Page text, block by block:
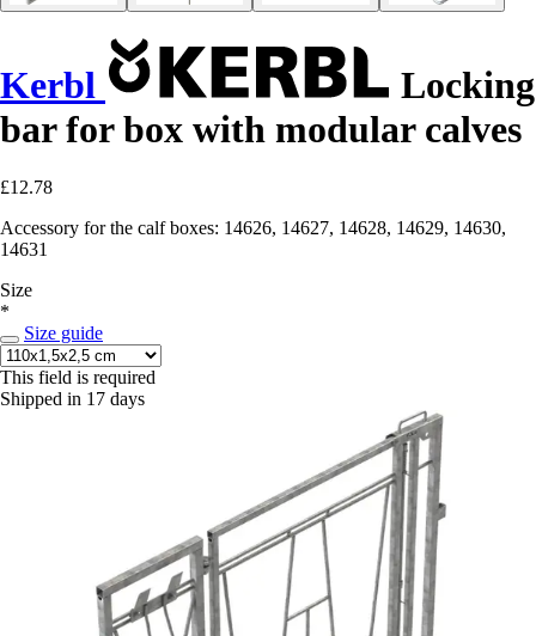
Kerbl
Locking
bar for box with modular calves
£12.78
Accessory for the calf boxes: 14626, 14627, 14628, 14629, 14630,
14631
Size
*
Size guide
This field is required
Shipped in 17 days